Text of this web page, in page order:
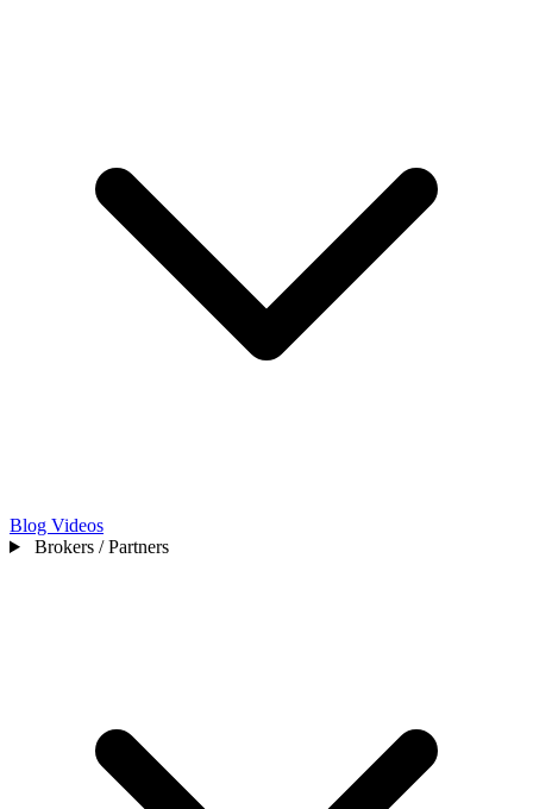
Blog Videos
Brokers / Partners